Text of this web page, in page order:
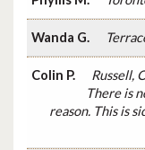
Wanda G.
Colin P. Russell,
There is
reason. This is